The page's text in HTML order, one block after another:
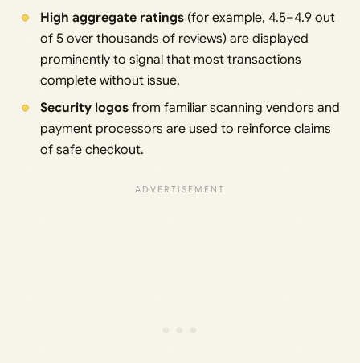
High aggregate ratings(for example, 4.5–4.9 out
of 5 over thousands of reviews) are displayed
prominently to signal that most transactions
complete without issue.
Security logosfrom familiar scanning vendors and
payment processors are used to reinforce claims
of safe checkout.